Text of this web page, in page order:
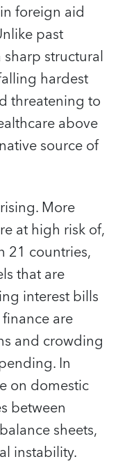
foreign aid
past
structural
hardest
threatening to
above
source of
More
at high risk of,
21 countries,
that are
interest bills
are
and crowding
In
on domestic
between
sheets,
instability.